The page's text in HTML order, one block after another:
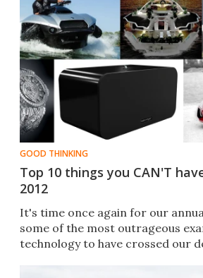
GOOD THINKING
Top 10 things you CAN'T
2012
It's time once again for our
some of the most outrageous
technology to have crossed our